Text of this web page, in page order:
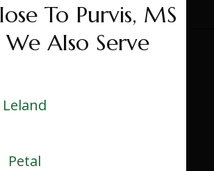
To Purvis, MS
Also Serve
Leland
Petal